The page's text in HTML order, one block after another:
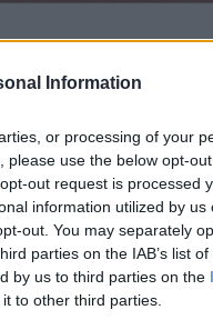
Information
or processing of your
use the below opt-
out request is processed
information utilized by us
out. You may separately
parties on the IAB’s list
by us to third parties on the
to other third parties.